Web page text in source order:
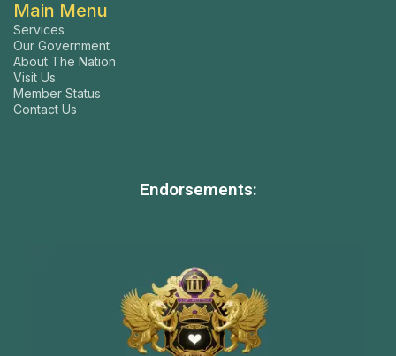
Main Menu
Services
Our Government
About The Nation
Visit Us
Member Status
Contact Us
Endorsements: